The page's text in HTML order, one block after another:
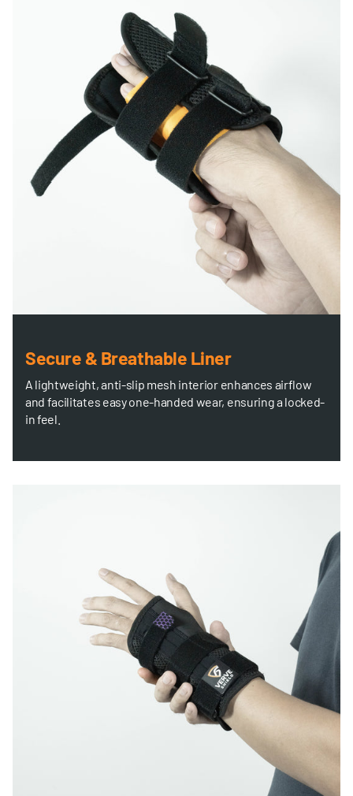
Secure & Breathable Liner
A lightweight, anti-slip mesh interior enhances airflow
and facilitates easy one-handed wear, ensuring a locked-
in feel.